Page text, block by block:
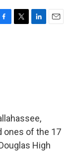
T
L
E
ones of the 17
High